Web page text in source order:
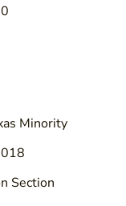
Minority
Section